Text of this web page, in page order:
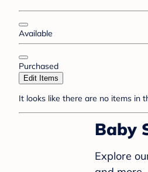
Available
Purchased
Edit Items
It looks like there are no items in
Baby
Explore